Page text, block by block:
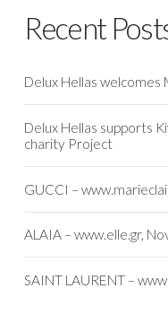
Recent
Delux Hellas welcomes
Delux Hellas supports
charity Project
GUCCI –
ALAIA – www.elle.gr,
SAINT LAURENT –